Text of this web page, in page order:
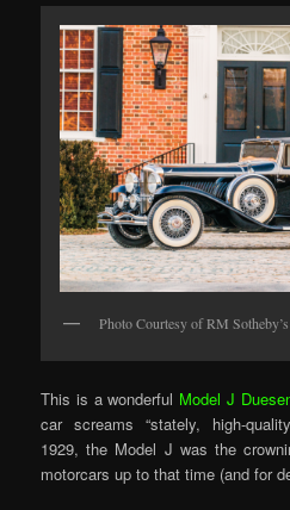
Photo Courtesy of RM Sotheby’s
This is a wonderful Model J
car screams “stately, high-
1929, the Model J was the
motorcars up to that time (and for